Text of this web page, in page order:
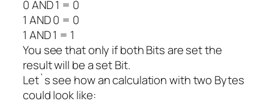
0 AND 1 = 0
1 AND 0 = 0
1 AND 1 = 1
You see that only if both Bits are set the
result will be a set Bit.
Let`s see how an calculation with two Bytes
could look like: